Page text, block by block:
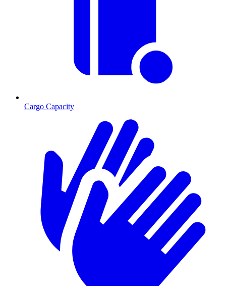
Cargo Capacity